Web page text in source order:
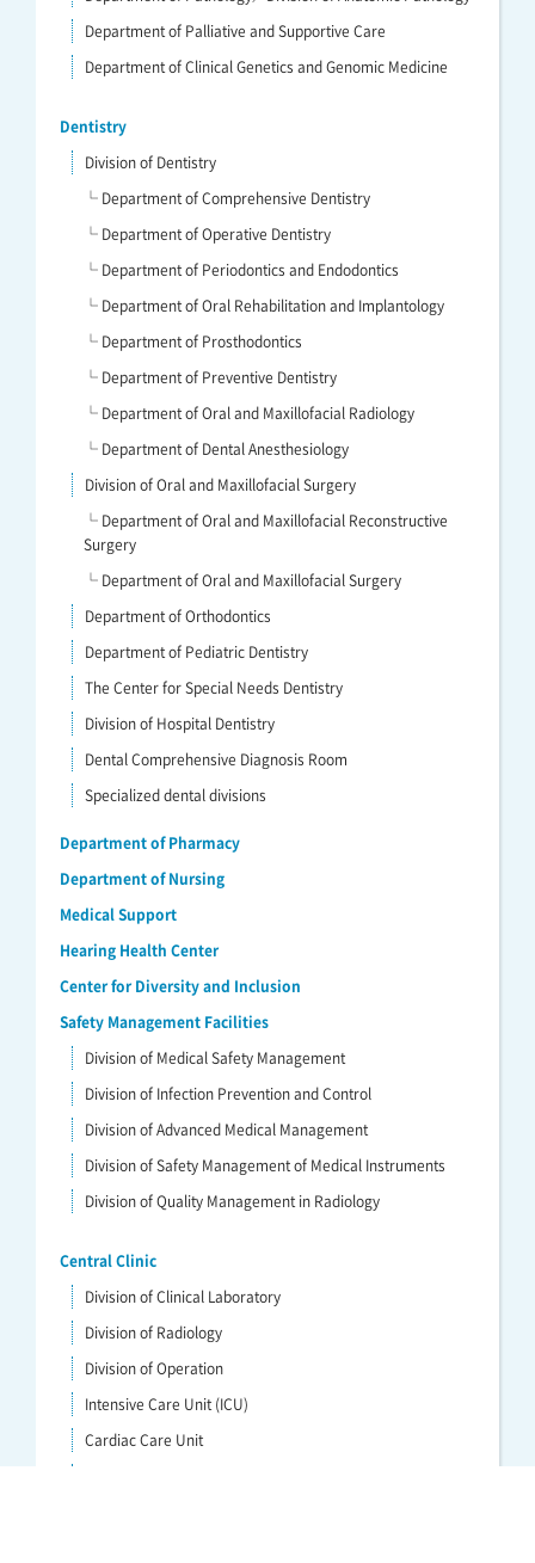
Department of Palliative and Supportive Care
Department of Clinical Genetics and Genomic Medicine
Dentistry
Division of Dentistry
└ Department of Comprehensive Dentistry
└ Department of Operative Dentistry
└ Department of Periodontics and Endodontics
└ Department of Oral Rehabilitation and Implantology
└ Department of Prosthodontics
└ Department of Preventive Dentistry
└ Department of Oral and Maxillofacial Radiology
└ Department of Dental Anesthesiology
Division of Oral and Maxillofacial Surgery
└ Department of Oral and Maxillofacial Reconstructive
Surgery
└ Department of Oral and Maxillofacial Surgery
Department of Orthodontics
Department of Pediatric Dentistry
The Center for Special Needs Dentistry
Division of Hospital Dentistry
Dental Comprehensive Diagnosis Room
Specialized dental divisions
Department of Pharmacy
Department of Nursing
Medical Support
Hearing Health Center
Center for Diversity and Inclusion
Safety Management Facilities
Division of Medical Safety Management
Division of Infection Prevention and Control
Division of Advanced Medical Management
Division of Safety Management of Medical Instruments
Division of Quality Management in Radiology
Central Clinic
Division of Clinical Laboratory
Division of Radiology
Division of Operation
Intensive Care Unit (ICU)
Cardiac Care Unit